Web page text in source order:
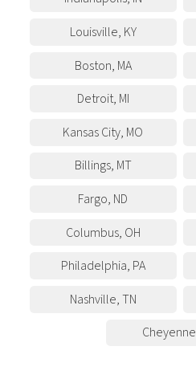
Louisville, KY
Boston, MA
Detroit, MI
Kansas City, MO
Billings, MT
Fargo, ND
Columbus, OH
Philadelphia, PA
Nashville,TN
Cheyenne